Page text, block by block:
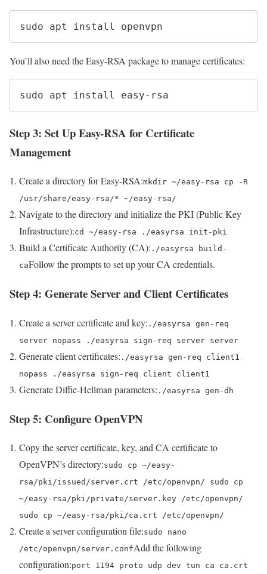
sudo apt install openvpn
You’ll also need the Easy-RSA package to manage certificates:
sudo apt install easy-rsa
Step 3: Set Up Easy-RSA for Certificate
Management
Create a directory for Easy-RSA:mkdir ~/easy-rsa cp -R
/usr/share/easy-rsa/* ~/easy-rsa/
Navigate to the directory and initialize the PKI (Public Key
Infrastructure):cd ~/easy-rsa ./easyrsa init-pki
Build a Certificate Authority (CA): ./easyrsa build-
caFollow the prompts to set up your CA credentials.
Step 4: Generate Server and Client Certificates
Create a server certificate and key: ./easyrsa gen-req
server nopass ./easyrsa sign-req server server
Generate client certificates: ./easyrsa gen-req client1
nopass ./easyrsa sign-req client client1
Generate Diffie-Hellman parameters: ./easyrsa gen-dh
Step 5: Configure OpenVPN
Copy the server certificate, key, and CA certificate to
OpenVPN’s directory:sudo cp ~/easy-
rsa/pki/issued/server.crt /etc/openvpn/ sudo cp
~/easy-rsa/pki/private/server.key /etc/openvpn/
sudo cp ~/easy-rsa/pki/ca.crt /etc/openvpn/
Create a server configuration file:sudo nano
/etc/openvpn/server.confAdd the following
configuration:port 1194 proto udp dev tun ca ca.crt